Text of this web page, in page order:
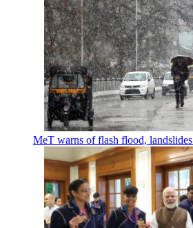
MeT warns of flash flood, landslides